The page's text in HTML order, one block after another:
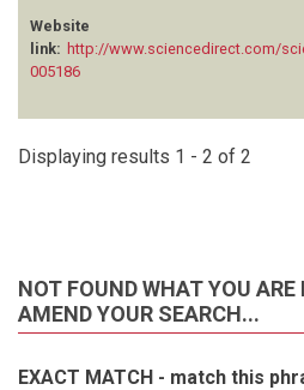
WATSON FG
ZISADZA-GANDIWA P
Website
link: http://www.sciencedirect.com/
005186
Displaying results 1 - 2 of 2
NOT FOUND WHAT YOU ARE
AMEND YOUR SEARCH...
EXACT MATCH - match this